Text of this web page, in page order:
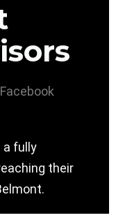
Facebook
a fully
their